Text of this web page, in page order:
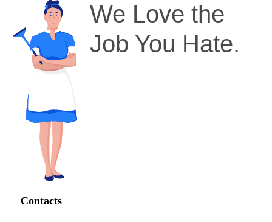
We Love the
Job You Hate.
Contacts